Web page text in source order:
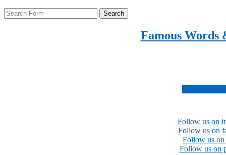
Search
Famous Words
Follow us on
Follow us on
Follow us
Follow us on